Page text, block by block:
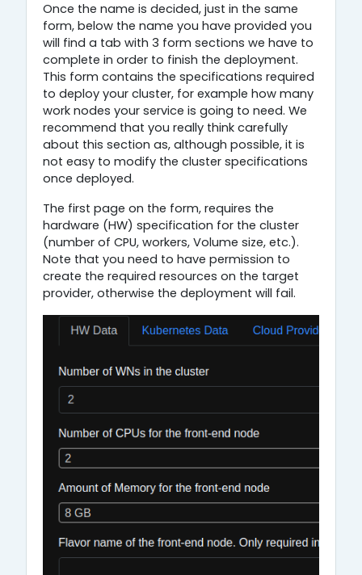
Once the name is decided, just in the same
form, below the name you have provided you
will find a tab with 3 form sections we have to
complete in order to finish the deployment.
This form contains the specifications required
to deploy your cluster, for example how many
work nodes your service is going to need. We
recommend that you really think carefully
about this section as, although possible, it is
not easy to modify the cluster specifications
once deployed.
The first page on the form, requires the
hardware (HW) specification for the cluster
(number of CPU, workers, Volume size, etc.).
Note that you need to have permission to
create the required resources on the target
provider, otherwise the deployment will fail.